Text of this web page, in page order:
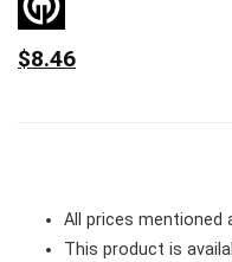
$8.46
All prices mentioned
This product is